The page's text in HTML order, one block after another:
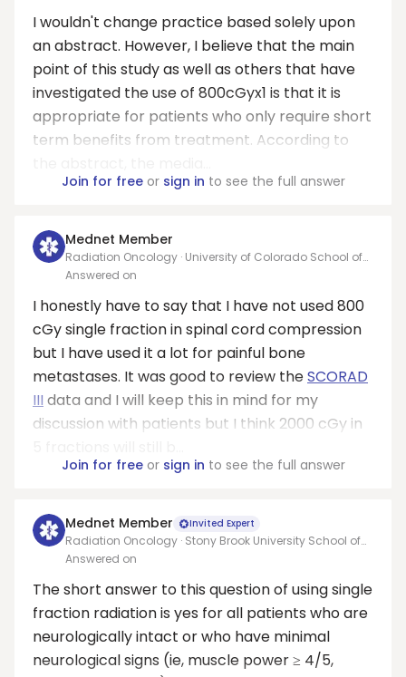
I wouldn't change practice based solely upon
an abstract. However, I believe that the main
point of this study as well as others that have
investigated the use of 800cGyx1 is that it is
appropriate for patients who only require short
term benefits from treatment. According to
Join for freeor sign in to see the full answer
Mednet Member
Radiation Oncology · University of Colorado School of
Medicine
Answered on
I honestly have to say that I have not used 800
cGy single fraction in spinal cord compression
but I have used it a lot for painful bone
metastases. It was good to review theSCORAD
III data and I will keep this in mind for my
discussion with patients but I think 2000 cGy in
Join for freeor sign in to see the full answer
Mednet Member Invited Expert
Radiation Oncology · Stony Brook University School of
Medicine
Answered on
The short answer to this question of using single
fraction radiation is yes for all patients who are
neurologically intact or who have minimal
neurological signs (ie, muscle power ≥ 4/5,